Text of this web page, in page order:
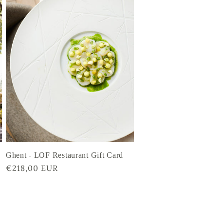
Ghent - LOF Restaurant Gift Card
Regular
€218,00 EUR